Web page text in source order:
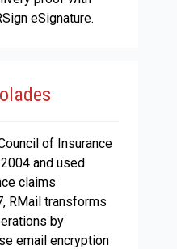
eSignature.
of Insurance
and used
claims
RMail transforms
by
email encryption